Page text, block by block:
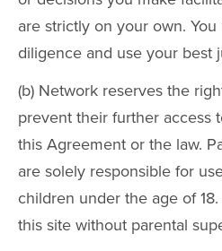
are strictly on your own.
diligence and use your best
(b) Network reserves the
prevent their further access
this Agreement or the law.
are solely responsible for
children under the age of
this site without parental